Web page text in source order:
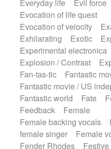
Everyday life
Evil force
Evocation of life quest
Evocation of velocity
Exhilarating
Exotic
Experimental electronica
Explosion / Contrast
Fan-tas-tic
Fantastic
Fantastic movie / US
Fantastic world
Fate
Feedback
Female
Female backing vocals
female singer
Female
Fender Rhodes
Festive